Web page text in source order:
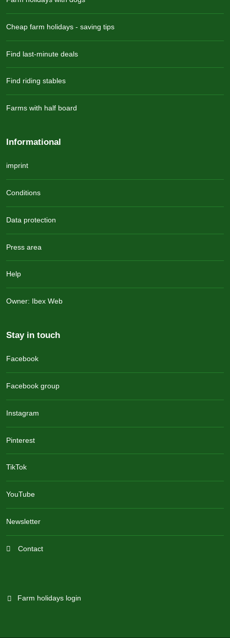
Cheap farm holidays - saving tips
Find last-minute deals
Find riding stables
Farms with half board
Informational
imprint
Conditions
Data protection
Press area
Help
Owner: Ibex Web
Stay in touch
Facebook
Facebook group
Instagram
Pinterest
TikTok
YouTube
Newsletter
Contact
Farm holidays login